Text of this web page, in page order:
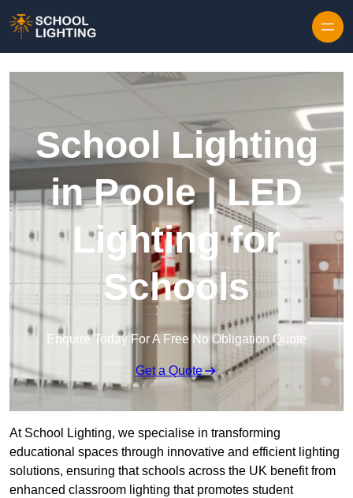
School Lighting
in Poole | LED
Lighting for
Schools
Enquire Today For A Free No Obligation Quote
Get a Quote
At School Lighting, we specialise in transforming
educational spaces through innovative and efficient lighting
solutions, ensuring that schools across the UK benefit from
enhanced classroom lighting that promotes student